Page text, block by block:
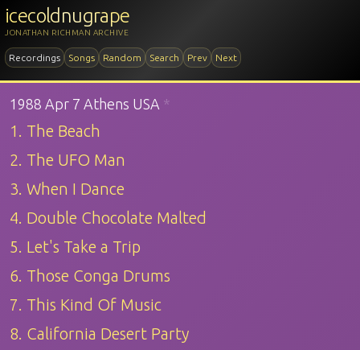
icecoldnugrape
JONATHAN RICHMAN ARCHIVE
Recordings Songs Random Search Prev Next
1988 Apr 7 Athens USA *
1. The Beach
2. The UFO Man
3. When I Dance
4. Double Chocolate Malted
5. Let's Take a Trip
6. Those Conga Drums
7. This Kind Of Music
8. California Desert Party